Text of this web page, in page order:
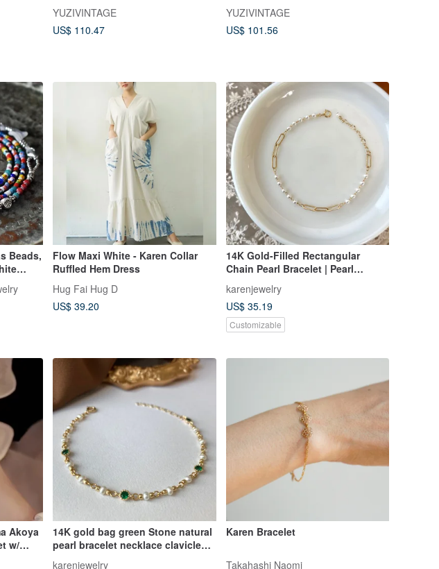
Natural Dyes
YUZIVINTAGE
US$ 110.47
Naturally Dyed
YUZIVINTAGE
US$ 101.56
Beads,
Flow Maxi White - Karen Collar
Ruffled Hem Dress
Hug Fai Hug D
US$ 39.20
14K Gold-Filled Rectangular
Chain Pearl Bracelet | Pearl
Necklace | Clavicle Chain 14kgf
karenjewelry
US$ 35.19
Customizable
Akoya
w/
14K gold bag green Stone natural
pearl bracelet necklace clavicle
chain 14KGF
karenjewelry
Karen Bracelet
Takahashi Naomi